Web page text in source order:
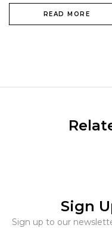
READ MORE
Sign
Sign up to our